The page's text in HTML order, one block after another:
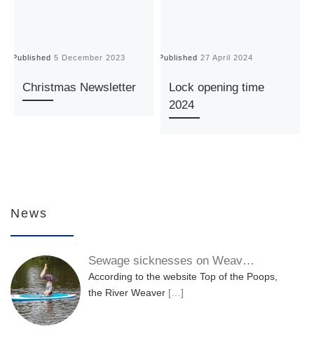
Published5 December 2023
Christmas Newsletter
Published27 April 2024
Lock opening time
2024
News
Sewage sicknesses on Weav…
According to the website Top of the Poops,
the River Weaver […]